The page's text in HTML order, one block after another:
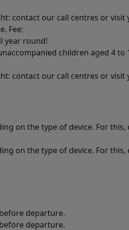
contact our call centres or visit
Fee:
year round!
children aged 4 to
contact our call centres or visit
on the type of device. For
on the type of device. For
departure.
departure.